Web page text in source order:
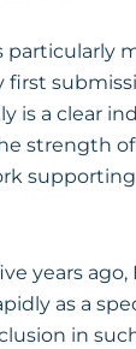
particularly
is a clear
strength
supporting
years
as a
in